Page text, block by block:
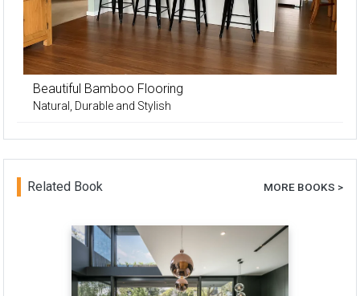
Beautiful Bamboo Flooring
Natural, Durable and Stylish
Related Book MORE BOOKS >